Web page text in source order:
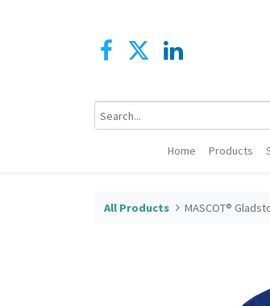
Home Products
All Products MASCOT®